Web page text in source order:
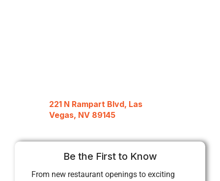
221 N Rampart Blvd, Las
Vegas, NV 89145
Be the First to Know
From new restaurant openings to exciting